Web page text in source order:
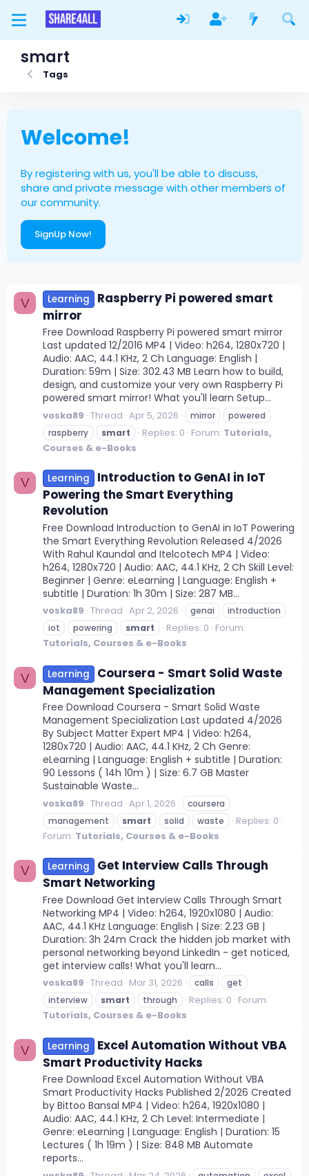
smart
Tags
Welcome!
By registering with us, you'll be able to discuss,
share and private message with other members of
our community.
SignUp Now!
V Learning
Raspberry Pi powered smart
mirror
Free Download Raspberry Pi powered smart mirror
Last updated 12/2016 MP4 | Video: h264, 1280x720 |
Audio: AAC, 44.1 KHz, 2 Ch Language: English |
Duration: 59m | Size: 302.43 MB Learn how to build,
design, and customize your very own Raspberry Pi
powered smart mirror! What you'll learn Setup...
voska89 Thread Apr 5, 2026 mirror
powered
raspberry
smart Replies: 0 Forum: Tutorials,
Courses & e-Books
V Learning
Introduction to GenAI in IoT
Powering the Smart Everything
Revolution
Free Download Introduction to GenAI in IoT Powering
the Smart Everything Revolution Released 4/2026
With Rahul Kaundal and Itelcotech MP4 | Video:
h264, 1280x720 | Audio: AAC, 44.1 KHz, 2 Ch Skill Level:
Beginner | Genre: eLearning | Language: English +
subtitle | Duration: 1h 30m | Size: 287 MB...
voska89 Thread Apr 2, 2026 genai
introduction
iot
powering smart Replies: 0 Forum:
Tutorials, Courses & e-Books
V Learning
Coursera - Smart Solid Waste
Management Specialization
Free Download Coursera - Smart Solid Waste
Management Specialization Last updated 4/2026
By Subject Matter Expert MP4 | Video: h264,
1280x720 | Audio: AAC, 44.1 KHz, 2 Ch Genre:
eLearning | Language: English + subtitle | Duration:
90 Lessons ( 14h 10m ) | Size: 6.7 GB Master
Sustainable Waste...
voska89 Thread Apr 1, 2026
coursera
management
smart solid waste
Replies: 0
Forum: Tutorials, Courses & e-Books
V Learning
Get Interview Calls Through
Smart Networking
Free Download Get Interview Calls Through Smart
Networking MP4 | Video: h264, 1920x1080 | Audio:
AAC, 44.1 KHz Language: English | Size: 2.23 GB |
Duration: 3h 24m Crack the hidden job market with
personal networking beyond LinkedIn - get noticed,
get interview calls! What you'll learn...
voska89 Thread Mar 31, 2026 calls
get
interview
smart through Replies: 0 Forum:
Tutorials, Courses & e-Books
V Learning
Excel Automation Without VBA
Smart Productivity Hacks
Free Download Excel Automation Without VBA
Smart Productivity Hacks Published 2/2026 Created
by Bittoo Bansal MP4 | Video: h264, 1920x1080 |
Audio: AAC, 44.1 KHz, 2 Ch Level: Intermediate |
Genre: eLearning | Language: English | Duration: 15
Lectures ( 1h 19m ) | Size: 848 MB Automate
reports...